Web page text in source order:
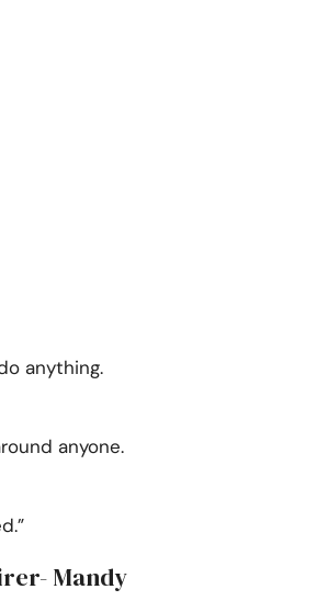
anything.
anyone.
Mandy